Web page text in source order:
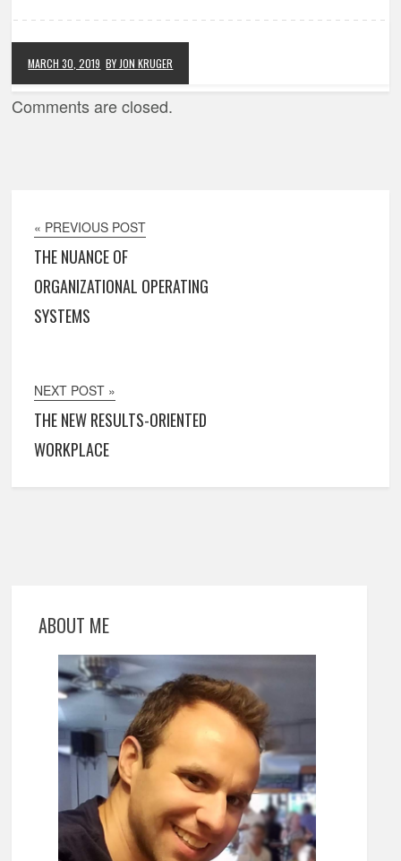
MARCH 30, 2019 BY JON KRUGER
Comments are closed.
« PREVIOUS POST
THE NUANCE OF
ORGANIZATIONAL OPERATING
SYSTEMS
NEXT POST »
THE NEW RESULTS-ORIENTED
WORKPLACE
ABOUT ME